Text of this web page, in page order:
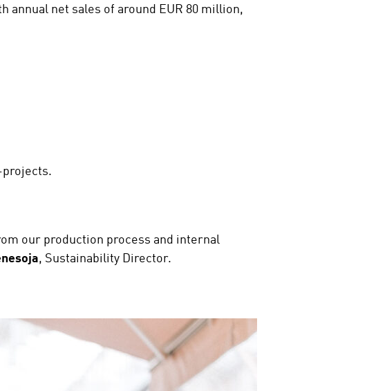
annual net sales of around EUR 80 million,
projects.
our production process and internal
, Sustainability Director.